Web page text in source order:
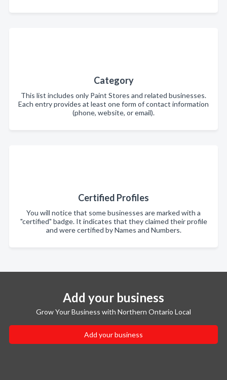
Category
This list includes only Paint Stores and related businesses.
Each entry provides at least one form of contact information
(phone, website, or email).
Certified Profiles
You will notice that some businesses are marked with a
"certified" badge. It indicates that they claimed their profile
and were certified by Names and Numbers.
Add your business
Grow Your Business with Northern Ontario Local
Add your business